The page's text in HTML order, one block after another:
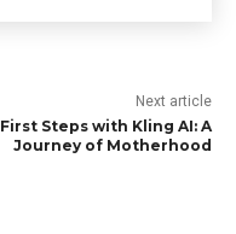
Next article
First Steps with Kling AI: A
Journey of Motherhood